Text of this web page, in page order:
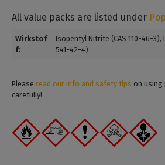
All value packs are listed under
Wirkstof
f:
Isopentyl Nitrite (CAS 110-46-3),
541-42-4)
Please read our info and safety tips on using
carefully!